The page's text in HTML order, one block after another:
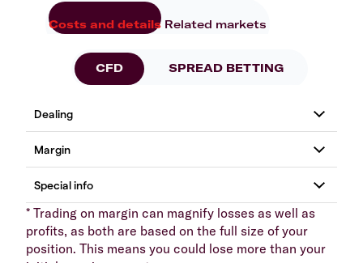
Costs and details Related markets
CFD SPREAD BETTING
* Trading on margin can magnify losses as well as
profits, as both are based on the full size of your
position. This means you could lose more than your